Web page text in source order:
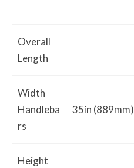
Overall
Length
Width
Handleba
rs
35in (889mm)
Height